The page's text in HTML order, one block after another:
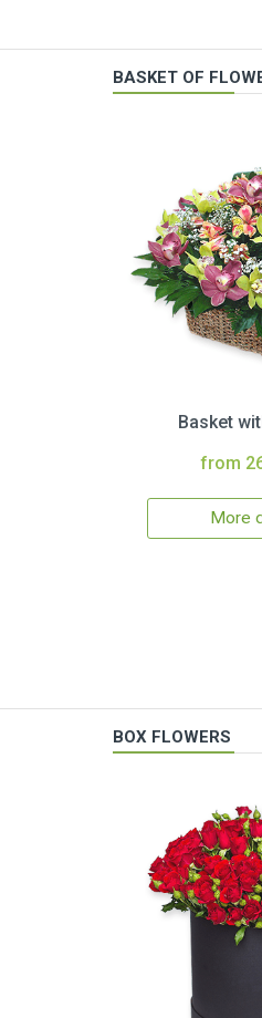
BASKET OF
Basket
from
More
BOX FLOWERS